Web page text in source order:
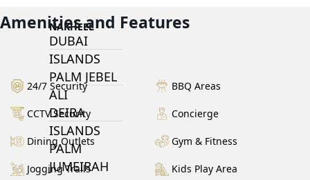
NAKHEEL
DUBAI
ISLANDS
PALM JEBEL
ALI
DEIRA
ISLANDS
PALM
JUMEIRAH
Amenities and Features
24/7 Security BBQ Areas
CCTV Security Concierge
Dining Outlets Gym & Fitness
Jogging Trails Kids Play Area